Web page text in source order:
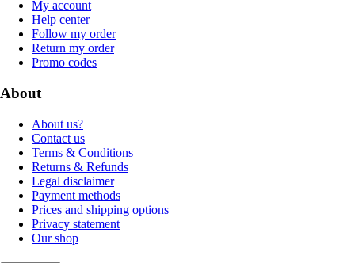
My account
Help center
Follow my order
Return my order
Promo codes
About
About us?
Contact us
Terms & Conditions
Returns & Refunds
Legal disclaimer
Payment methods
Prices and shipping options
Privacy statement
Our shop